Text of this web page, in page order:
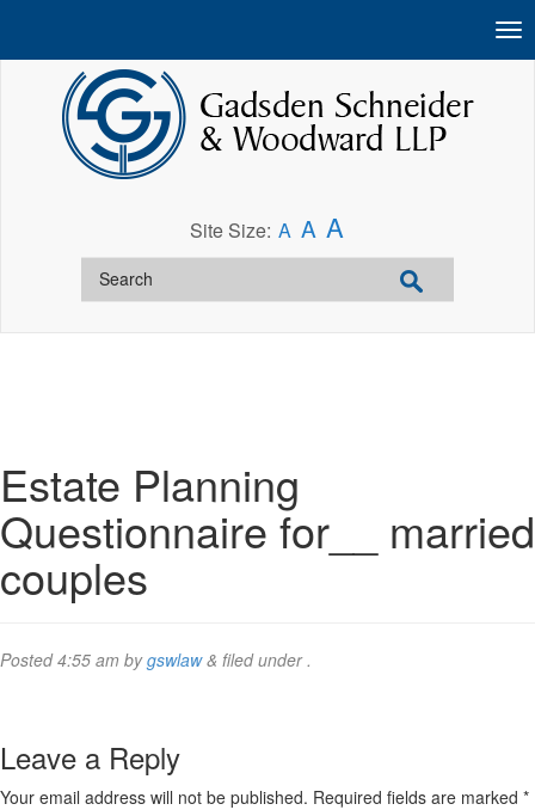
Site Size: A A A
Estate Planning
Questionnaire for__ married
couples
Posted4:55 am bygswlaw & filed under .
Leave a Reply
Your email address will not be published. Required fields are marked *